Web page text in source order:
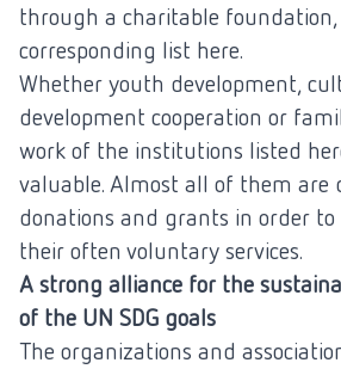
through a charitable
corresponding list here.
Whether youth development,
development cooperation or
work of the institutions listed
valuable. Almost all of them are
donations and grants in order to
their often voluntary services.
A strong alliance for the
of the UN SDG goals
The organizations and